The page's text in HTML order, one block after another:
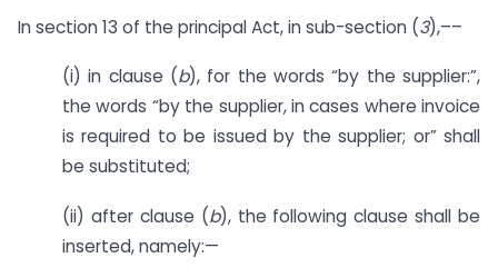
In section 13 of the principal Act, in sub-section (3),––
(i) in clause (b), for the words “by the supplier:”,
the words “by the supplier, in cases where invoice
is required to be issued by the supplier; or” shall
be substituted;
(ii) after clause (b), the following clause shall be
inserted, namely:—